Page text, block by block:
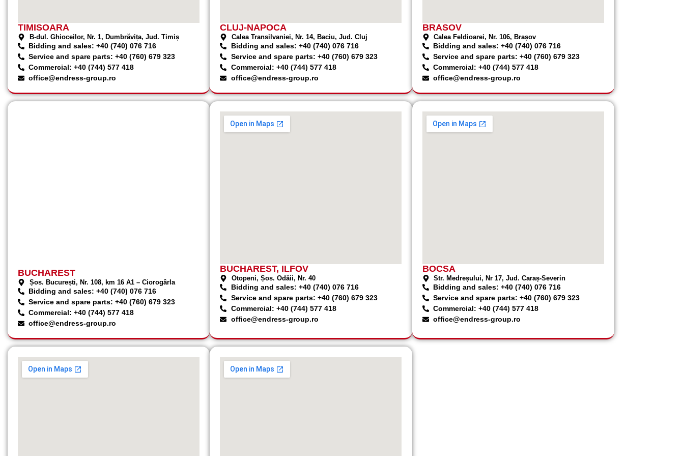
TIMISOARA
B-dul. Ghioceilor, Nr. 1, Dumbrăvița, Jud. Timiș
Bidding and sales: +40 (740) 076 716
Service and spare parts: +40 (760) 679 323
Commercial: +40 (744) 577 418
office@endress-group.ro
CLUJ-NAPOCA
Calea Transilvaniei, Nr. 14, Baciu, Jud. Cluj
Bidding and sales: +40 (740) 076 716
Service and spare parts: +40 (760) 679 323
Commercial: +40 (744) 577 418
office@endress-group.ro
BRASOV
Calea Feldioarei, Nr. 106, Brașov
Bidding and sales: +40 (740) 076 716
Service and spare parts: +40 (760) 679 323
Commercial: +40 (744) 577 418
office@endress-group.ro
BUCHAREST
Șos. București, Nr. 108, km 16 A1 – Ciorogârla
Bidding and sales: +40 (740) 076 716
Service and spare parts: +40 (760) 679 323
Commercial: +40 (744) 577 418
office@endress-group.ro
BUCHAREST, ILFOV
Otopeni, Șos. Odăii, Nr. 40
Bidding and sales: +40 (740) 076 716
Service and spare parts: +40 (760) 679 323
Commercial: +40 (744) 577 418
office@endress-group.ro
BOCSA
Str. Medreșului, Nr 17, Jud. Caraș-Severin
Bidding and sales: +40 (740) 076 716
Service and spare parts: +40 (760) 679 323
Commercial: +40 (744) 577 418
office@endress-group.ro